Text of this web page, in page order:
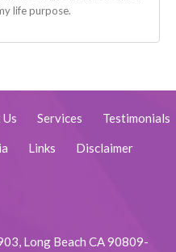
life purpose.
Services Testimonials
Links Disclaimer
Long Beach CA 90809-